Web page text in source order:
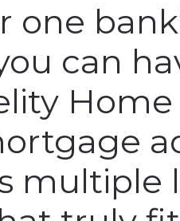
can
Home
multiple